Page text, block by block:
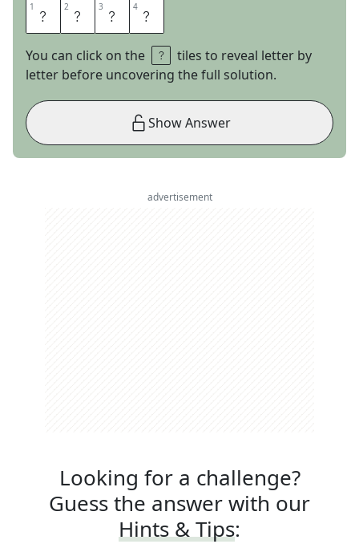
1 I 2 N 3 T 4 O
You can click on the
tiles to reveal letter by
letter before uncovering the full solution.
Show Answer
advertisement
Looking for a challenge?
Guess the answer with our
Hints & Tips: